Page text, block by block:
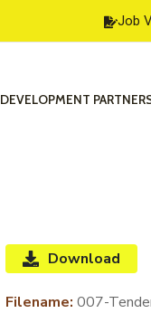
Job
DEVELOPMENT
Download
Filename: 007-